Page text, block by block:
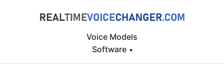
Voice Models
Software ▾